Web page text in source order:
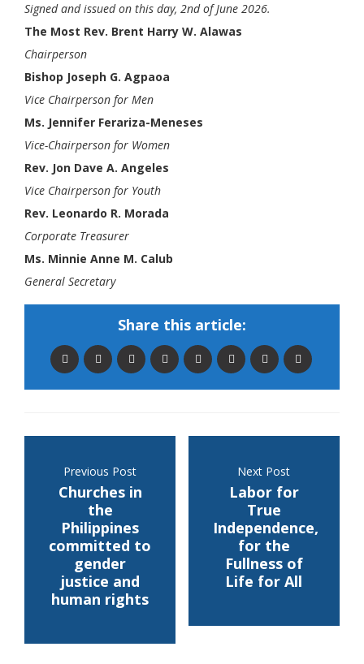
Signed and issued on this day, 2nd of June 2026.
The Most Rev. Brent Harry W. Alawas
Chairperson
Bishop Joseph G. Agpaoa
Vice Chairperson for Men
Ms. Jennifer Ferariza-Meneses
Vice-Chairperson for Women
Rev. Jon Dave A. Angeles
Vice Chairperson for Youth
Rev. Leonardo R. Morada
Corporate Treasurer
Ms. Minnie Anne M. Calub
General Secretary
Share this article:
Previous Post
Churches in
the
Philippines
committed to
gender
justice and
human rights
Next Post
Labor for
True
Independence,
for the
Fullness of
Life for All